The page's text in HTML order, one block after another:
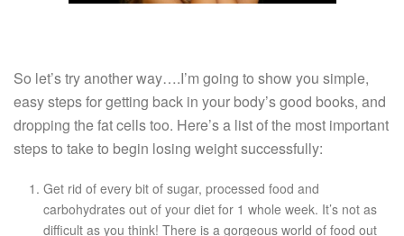
So let’s try another way….I’m going to show you simple,
easy steps for getting back in your body’s good books, and
dropping the fat cells too. Here’s a list of the most important
steps to take to begin losing weight successfully:
Get rid of every bit of sugar, processed food and
carbohydrates out of your diet for 1 whole week. It’s not as
difficult as you think! There is a gorgeous world of food out